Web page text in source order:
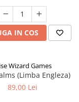
IN COS
Wizard Games
(Limba Engleza)
89,00 Lei